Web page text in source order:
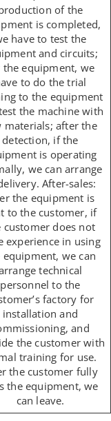
of the
is completed,
have to test the
and circuits;
the equipment, we
to do the trial
to the equipment
the machine with
materials; after the
detection, if the
is operating
we can arrange
After-sales:
the equipment is
to the customer, if
customer does not
experience in using
equipment, we can
technical
personnel to the
factory for
installation and
and
the customer with
training for use.
the customer fully
the equipment, we
can leave.